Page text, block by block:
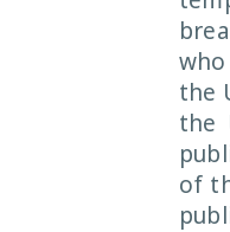
the
the
of